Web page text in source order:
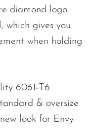
diamond logo.
which gives you
when holding
6061-T6
& oversize
look for Envy